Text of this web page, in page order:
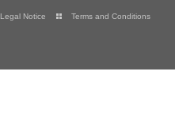
Legal Notice Terms and Conditions